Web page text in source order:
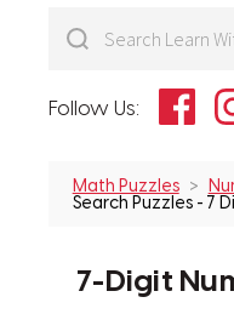
Follow Us:
Math Puzzles
Search Puzzles - 7
7-Digit